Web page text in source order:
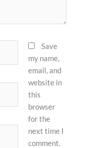
Save
my name,
email, and
website in
this
browser
for the
next time I
comment.